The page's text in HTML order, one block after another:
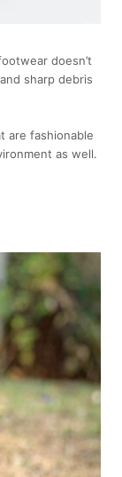
doesn’t
sharp debris
are fashionable
as well.